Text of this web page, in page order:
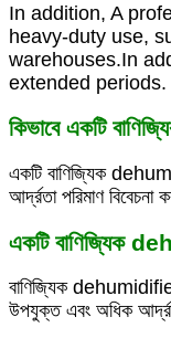
In addition, A
heavy-duty use,
warehouses.In
extended periods.
কিভাবে একটি
একটি বাণিজ্যিক
আর্দ্রতা পরিমাণ
একটি বাণিজ্যিক
বাণিজ্যিক
উপযুক্ত এবং অধিক